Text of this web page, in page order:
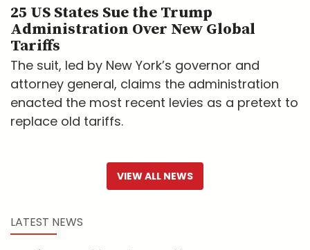
25 US States Sue the Trump
Administration Over New Global
Tariffs
The suit, led by New York’s governor and
attorney general, claims the administration
enacted the most recent levies as a pretext to
replace old tariffs.
VIEW ALL NEWS
LATEST NEWS